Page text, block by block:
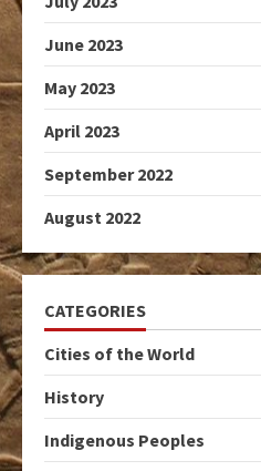
June 2023
May 2023
April 2023
September 2022
August 2022
CATEGORIES
Cities of the World
History
Indigenous Peoples